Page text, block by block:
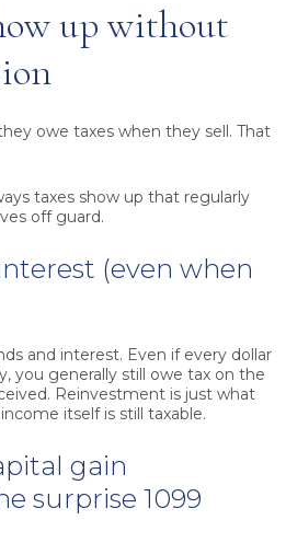
up without
owe taxes when they sell. That
taxes show up that regularly
off guard.
(even when
and interest. Even if every dollar
you generally still owe tax on the
Reinvestment is just what
itself is still taxable.
gain
surprise 1099